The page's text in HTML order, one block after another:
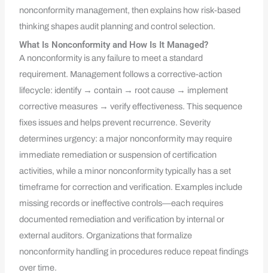
nonconformity management, then explains how risk-based
thinking shapes audit planning and control selection.
What Is Nonconformity and How Is It Managed?
A nonconformity is any failure to meet a standard
requirement. Management follows a corrective-action
lifecycle: identify → contain → root cause → implement
corrective measures → verify effectiveness. This sequence
fixes issues and helps prevent recurrence. Severity
determines urgency: a major nonconformity may require
immediate remediation or suspension of certification
activities, while a minor nonconformity typically has a set
timeframe for correction and verification. Examples include
missing records or ineffective controls—each requires
documented remediation and verification by internal or
external auditors. Organizations that formalize
nonconformity handling in procedures reduce repeat findings
over time.